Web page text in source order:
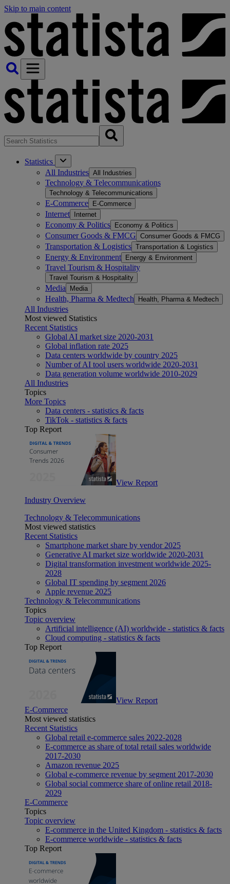
Skip to main content
Statistics
All Industries All Industries
Technology & Telecommunications
Technology & Telecommunications
E-Commerce E-Commerce
Internet Internet
Economy & Politics Economy & Politics
Consumer Goods & FMCG Consumer Goods & FMCG
Transportation & Logistics Transportation & Logistics
Energy & Environment Energy & Environment
Travel Tourism & Hospitality
Travel Tourism & Hospitality
Media Media
Health, Pharma & Medtech Health, Pharma & Medtech
All Industries
Most viewed Statistics
Recent Statistics
Global AI market size 2020-2031
Global inflation rate 2025
Data centers worldwide by country 2025
Number of AI tool users worldwide 2020-2031
Data generation volume worldwide 2010-2029
All Industries
Topics
More Topics
Data centers - statistics & facts
TikTok - statistics & facts
Top Report
View Report
Industry Overview
Technology & Telecommunications
Most viewed statistics
Recent Statistics
Smartphone market share by vendor 2025
Generative AI market size worldwide 2020-2031
Digital transformation investment worldwide 2025-
2028
Global IT spending by segment 2026
Apple revenue 2025
Technology & Telecommunications
Topics
Topic overview
Artificial intelligence (AI) worldwide - statistics & facts
Cloud computing - statistics & facts
Top Report
View Report
E-Commerce
Most viewed statistics
Recent Statistics
Global retail e-commerce sales 2022-2028
E-commerce as share of total retail sales worldwide
2017-2030
Amazon revenue 2025
Global e-commerce revenue by segment 2017-2030
Global social commerce share of online retail 2018-
2029
E-Commerce
Topics
Topic overview
E-commerce in the United Kingdom - statistics & facts
E-commerce worldwide - statistics & facts
Top Report